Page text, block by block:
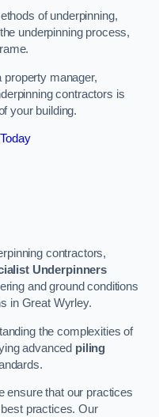
of underpinning,
underpinning process,
property manager,
contractors is
your building.
contractors,
Underpinners
and ground conditions
in Great Wyrley.
the complexities of
advanced piling
ensure that our practices
practices. Our